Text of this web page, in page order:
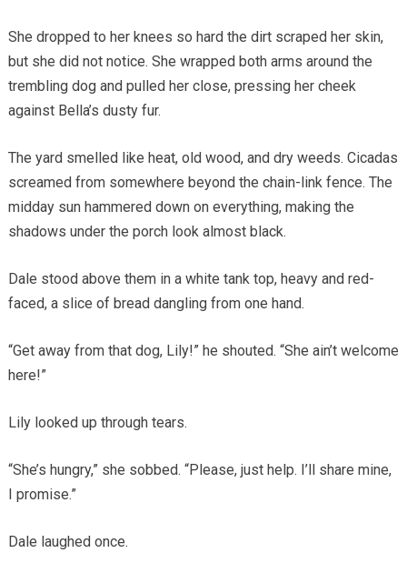
She dropped to her knees so hard the dirt scraped her skin,
but she did not notice. She wrapped both arms around the
trembling dog and pulled her close, pressing her cheek
against Bella’s dusty fur.
The yard smelled like heat, old wood, and dry weeds. Cicadas
screamed from somewhere beyond the chain-link fence. The
midday sun hammered down on everything, making the
shadows under the porch look almost black.
Dale stood above them in a white tank top, heavy and red-
faced, a slice of bread dangling from one hand.
“Get away from that dog, Lily!” he shouted. “She ain’t welcome
here!”
Lily looked up through tears.
“She’s hungry,” she sobbed. “Please, just help. I’ll share mine,
I promise.”
Dale laughed once.